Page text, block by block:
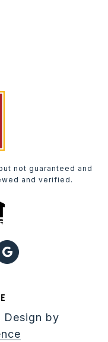
not guaranteed and
and verified.
Design by